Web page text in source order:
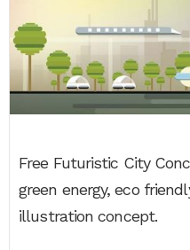
Free Futuristic City
green energy, eco
illustration concept.